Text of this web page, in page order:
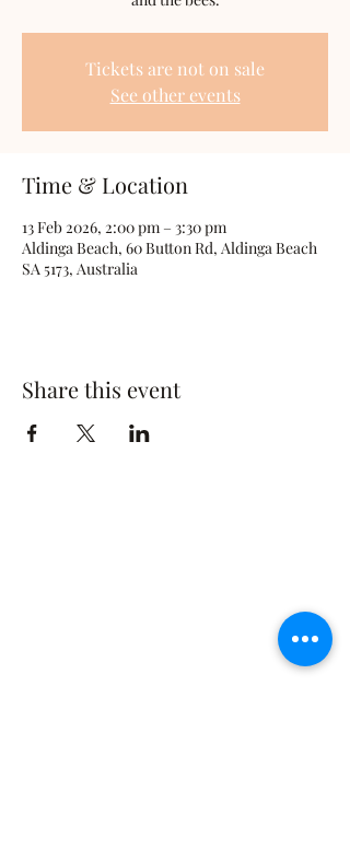
Tickets are not on sale
See other events
Time & Location
13 Feb 2026, 2:00 pm – 3:30 pm
Aldinga Beach, 60 Button Rd, Aldinga Beach
SA 5173, Australia
Share this event
©2021 by The Rusty Rose Flower Farm. Proudly